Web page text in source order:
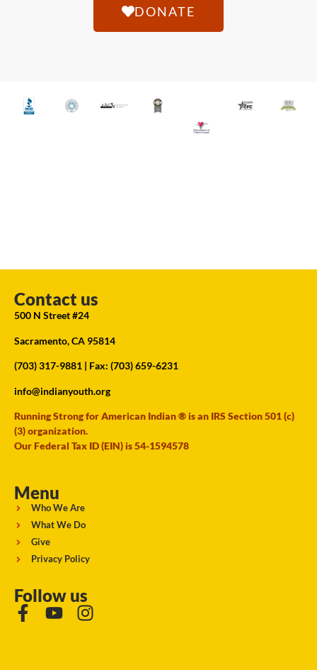
DONATE
Contact us
500 N Street #24
Sacramento, CA 95814
(703) 317-9881 | Fax: (703) 659-6231
info@indianyouth.org
Running Strong for American Indian ® is an IRS Section 501 (c)
(3) organization.
Our Federal Tax ID (EIN) is 54-1594578
Menu
Who We Are
What We Do
Give
Privacy Policy
Follow us